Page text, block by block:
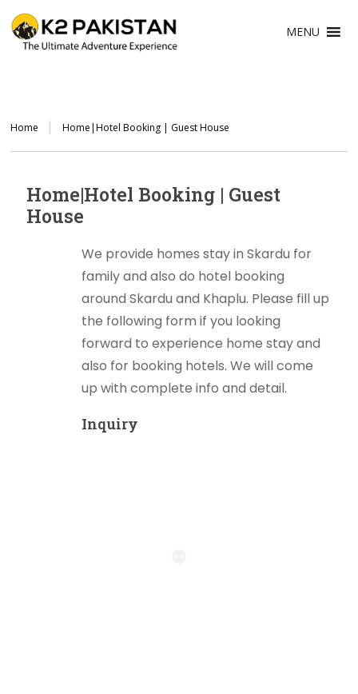
MENU
Home Home|Hotel Booking | Guest House
Home|Hotel Booking | Guest
House
We provide homes stay in Skardu for
family and also do hotel booking
around Skardu and Khaplu. Please fill up
the following form if you looking
forward to experience home stay and
also for booking hotels. We will come
up with complete info and detail.
Inquiry